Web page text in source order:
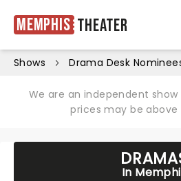
Memphis Theater
Shows Drama Desk
We are an independent
prices may be
In